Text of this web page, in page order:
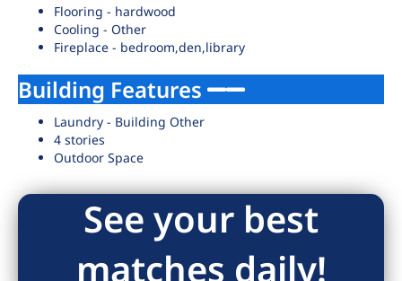
Flooring - hardwood
Cooling - Other
Fireplace - bedroom,den,library
Building Features
Laundry - Building Other
4 stories
Outdoor Space
See your best
matches daily!